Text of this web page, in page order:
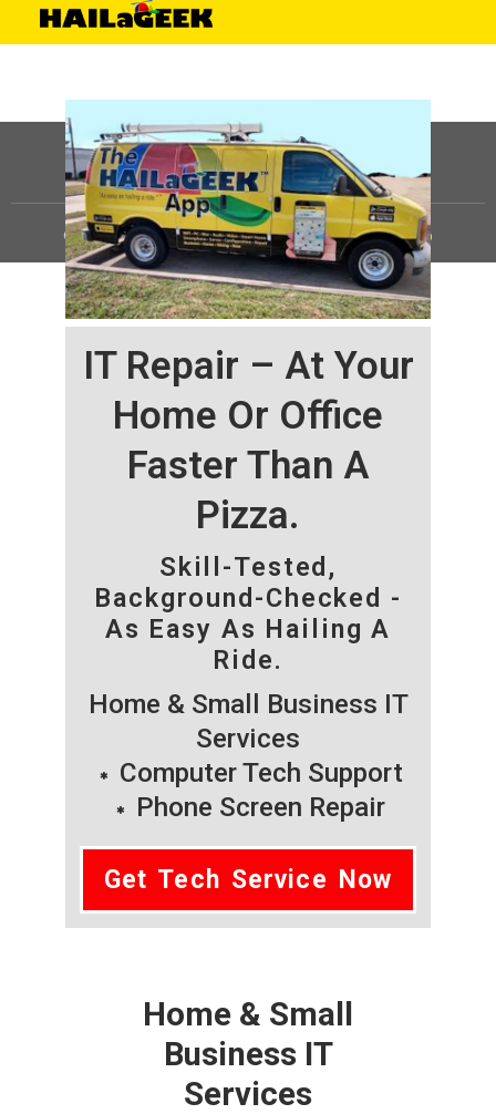
IT Repair – At Your
Home Or Office
Faster Than A
Pizza.
Skill-Tested,
Background-Checked -
As Easy As Hailing A
Ride.
Home & Small Business IT
Services
Computer Tech Support
Phone Screen Repair
Get Tech Service Now
Home & Small
Business IT
Services
©HAILaGEEK, LP.2025, All Rights Reserved |Sitemap